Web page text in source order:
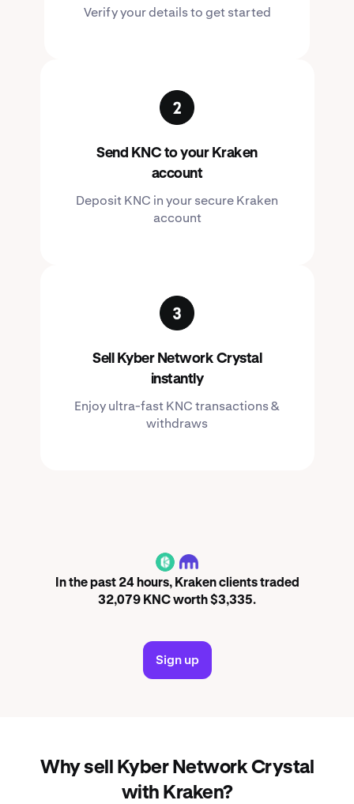
Verify your details to get started
Send KNC to your Kraken
account
Deposit KNC in your secure Kraken
account
Sell Kyber Network Crystal
instantly
Enjoy ultra-fast KNC transactions &
withdraws
KNC
In the past 24 hours, Kraken clients traded
32,079 KNC worth $3,335.
Sign up
Why sell Kyber Network Crystal
with Kraken?